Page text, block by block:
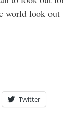
world look out
Twitter